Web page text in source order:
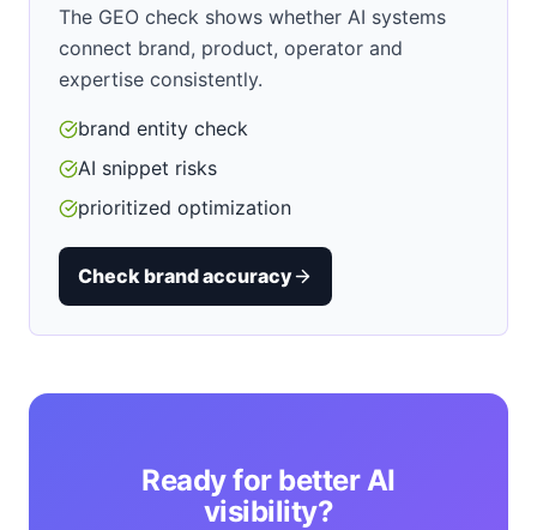
The GEO check shows whether AI systems
connect brand, product, operator and
expertise consistently.
brand entity check
AI snippet risks
prioritized optimization
Check brand accuracy
Ready for better AI
visibility?